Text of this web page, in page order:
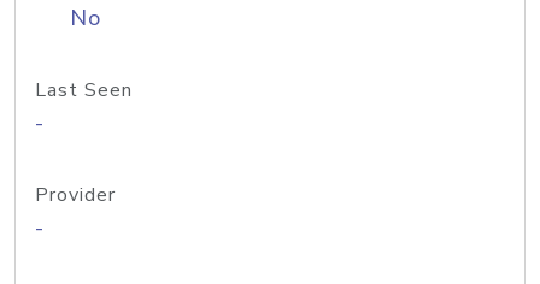
No
Last Seen
-
Provider
-